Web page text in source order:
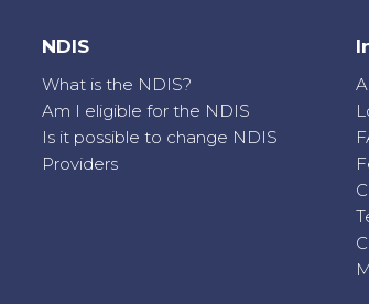
NDIS
What is the NDIS?
Am I eligible for the NDIS
Is it possible to change NDIS
Providers